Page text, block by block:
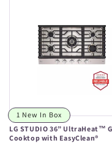
LG STUDIO 36” UltraHeat™
Cooktop with EasyClean®
1 New In Box